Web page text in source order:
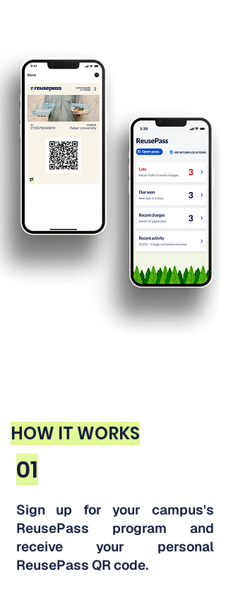
HOW IT WORKS
01
Sign up for your campus's
ReusePass program and
receive your personal
ReusePass QR code.